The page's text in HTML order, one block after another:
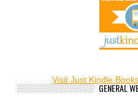
Visit Just Kindle
GENERAL